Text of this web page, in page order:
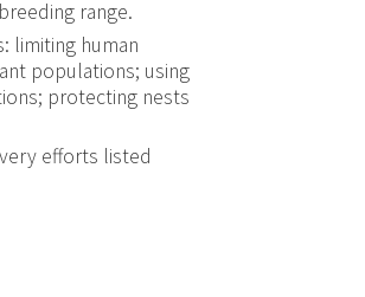
range.
limiting human
populations; using
protecting nests
efforts listed